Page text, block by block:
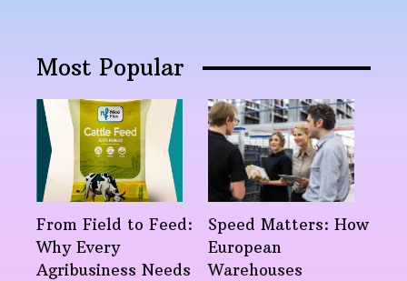
Most Popular
From Field to Feed:
Why Every
Agribusiness Needs
Speed Matters: How
European
Warehouses